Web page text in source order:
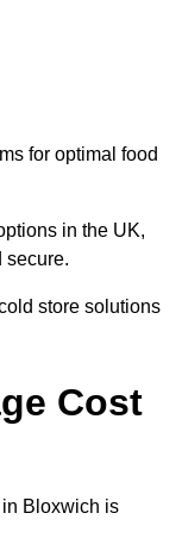
for optimal food
in the UK,
secure.
store solutions
Cost
Bloxwich is